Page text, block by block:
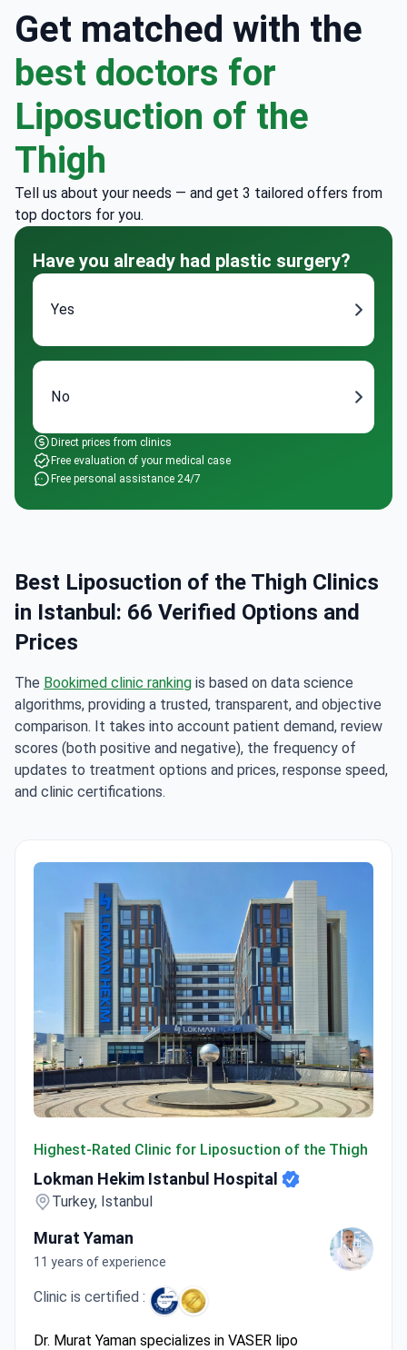
Get matched with the
best doctors for
Liposuction of the
Thigh
Tell us about your needs — and get 3 tailored offers from
top doctors for you.
Have you already had plastic surgery?
Yes
No
Direct prices from clinics
Free evaluation of your medical case
Free personal assistance 24/7
Best Liposuction of the Thigh Clinics
in Istanbul: 66 Verified Options and
Prices
The Bookimed clinic ranking is based on data science
algorithms, providing a trusted, transparent, and objective
comparison. It takes into account patient demand, review
scores (both positive and negative), the frequency of
updates to treatment options and prices, response speed,
and clinic certifications.
Highest-Rated Clinic for Liposuction of the Thigh
Lokman Hekim Istanbul Hospital
Turkey, Istanbul
Murat Yaman
11 years of experience
Clinic is certified :
Dr. Murat Yaman specializes in VASER lipo